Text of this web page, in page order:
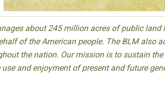
about 245 million acres of public
of the American people. The BLM also
the nation. Our mission is to sustain
and enjoyment of present and future